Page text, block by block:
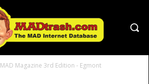
MAD Magazine 3rd Edition - Egmont